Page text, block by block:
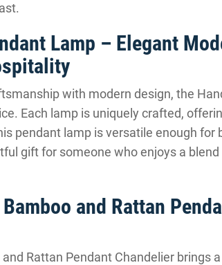
Lamp – Elegant
with modern design, the
Each lamp is uniquely crafted,
pendant lamp is versatile enough for
gift for someone who enjoys a
and Rattan
Rattan Pendant Chandelier brings